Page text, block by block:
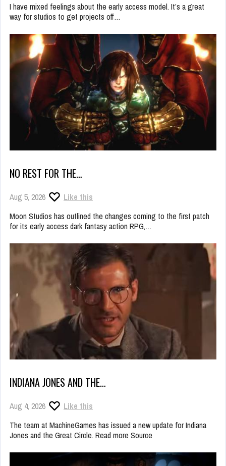
I have mixed feelings about the early access model. It’s a great
way for studios to get projects off…
NO REST FOR THE…
Aug 5, 2026
Like this
Moon Studios has outlined the changes coming to the first patch
for its early access dark fantasy action RPG,…
INDIANA JONES AND THE…
Aug 4, 2026
Like this
The team at MachineGames has issued a new update for Indiana
Jones and the Great Circle. Read more Source